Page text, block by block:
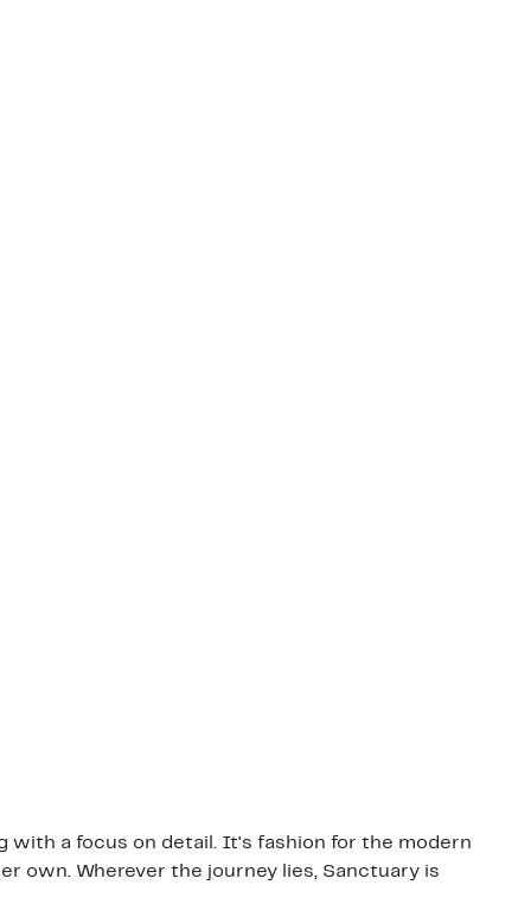
with a focus on detail. It's fashion for the modern
own. Wherever the journey lies, Sanctuary is